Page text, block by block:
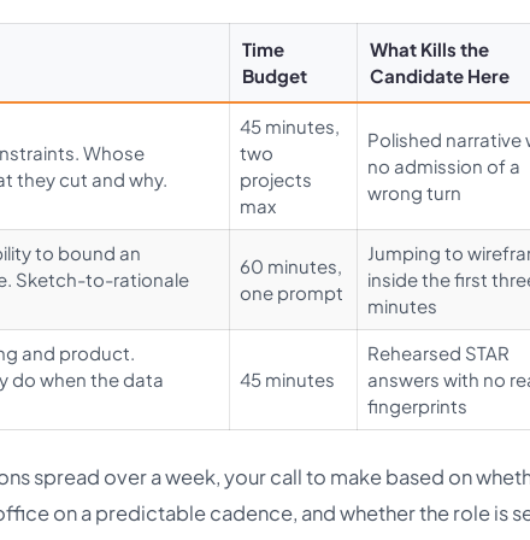
Time
Budget
What Kills the
Candidate Here
Whose
they cut and why.
45 minutes,
two
projects
max
Polished narrative
no admission of a
wrong turn
to bound an
Sketch-to-rationale
60 minutes,
one prompt
Jumping to
inside the first
minutes
and product.
do when the data
45 minutes
Rehearsed STAR
answers with no
fingerprints
spread over a week, your call to make based on
on a predictable cadence, and whether the role is